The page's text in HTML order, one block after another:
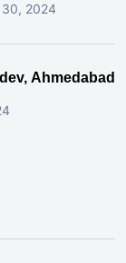
30, 2024
Ahmedabad